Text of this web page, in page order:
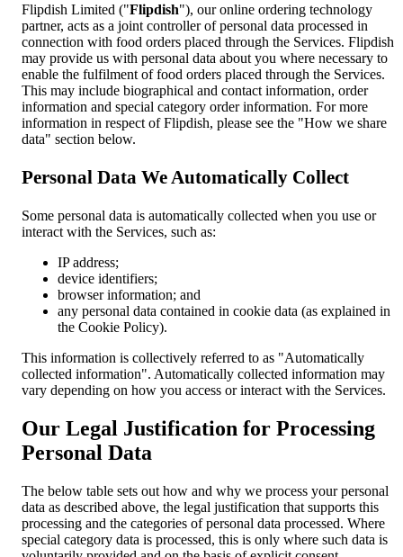
Flipdish Limited ("Flipdish"), our online ordering technology
partner, acts as a joint controller of personal data processed in
connection with food orders placed through the Services. Flipdish
may provide us with personal data about you where necessary to
enable the fulfilment of food orders placed through the Services.
This may include biographical and contact information, order
information and special category order information. For more
information in respect of Flipdish, please see the "How we share
data" section below.
Personal Data We Automatically Collect
Some personal data is automatically collected when you use or
interact with the Services, such as:
IP address;
device identifiers;
browser information; and
any personal data contained in cookie data (as explained in
the Cookie Policy).
This information is collectively referred to as "Automatically
collected information". Automatically collected information may
vary depending on how you access or interact with the Services.
Our Legal Justification for Processing
Personal Data
The below table sets out how and why we process your personal
data as described above, the legal justification that supports this
processing and the categories of personal data processed. Where
special category data is processed, this is only where such data is